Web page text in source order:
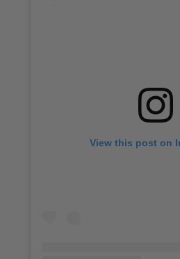
View this post on